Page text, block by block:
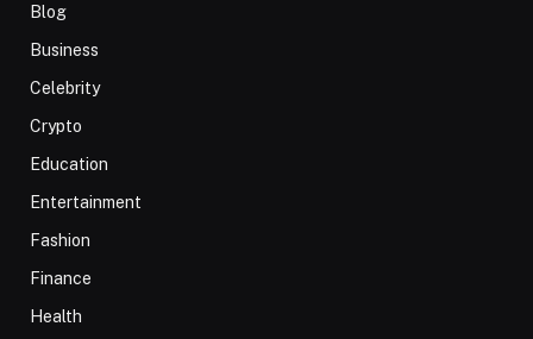
Blog
Business
Celebrity
Crypto
Education
Entertainment
Fashion
Finance
Health